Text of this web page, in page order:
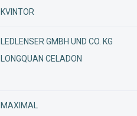
KVINTOR
LEDLENSER GMBH UND CO. KG
LONGQUAN CELADON
MAXIMAL